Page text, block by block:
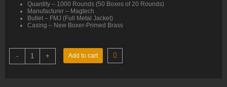
Quantity – 1000 Rounds (50 Boxes of 20 Rounds)
Manufacturer – Magtech
Bullet – FMJ (Full Metal Jacket)
Casing – New Boxer-Primed Brass
-
9mm
124
+ Add to cart